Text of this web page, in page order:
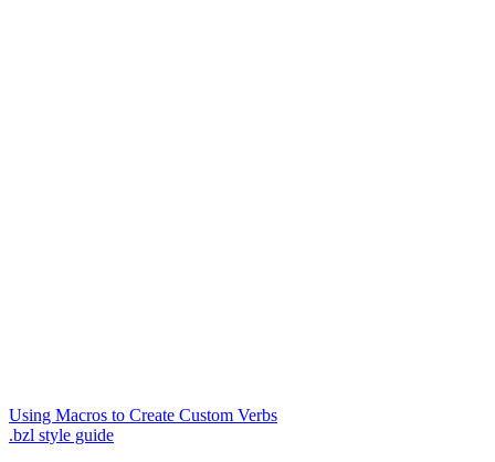
Using Macros to Create Custom Verbs
.bzl style guide